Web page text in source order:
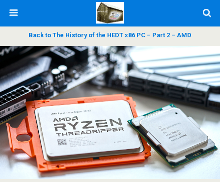
Back to The History of the HEDT x86 PC – Part 2 – AMD